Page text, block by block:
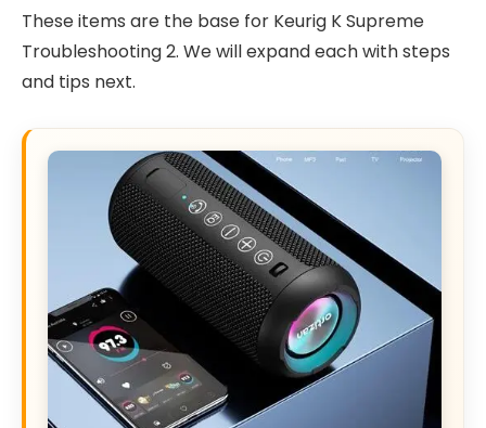
These items are the base for Keurig K Supreme
Troubleshooting 2. We will expand each with steps
and tips next.